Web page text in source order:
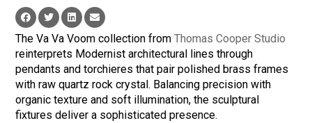
The Va Va Voom collection fromThomas Cooper Studio
reinterprets Modernist architectural lines through
pendants and torchieres that pair polished brass frames
with raw quartz rock crystal. Balancing precision with
organic texture and soft illumination, the sculptural
fixtures deliver a sophisticated presence.